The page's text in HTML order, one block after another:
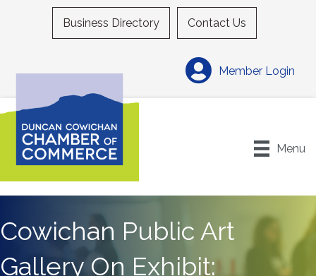
Business Directory Contact Us
Member Login
Menu
Cowichan Public Art
Gallery On Exhibit: